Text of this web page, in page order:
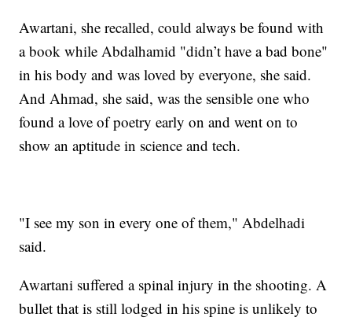
Awartani, she recalled, could always be found with
a book while Abdalhamid "didn’t have a bad bone"
in his body and was loved by everyone, she said.
And Ahmad, she said, was the sensible one who
found a love of poetry early on and went on to
show an aptitude in science and tech.
"I see my son in every one of them," Abdelhadi
said.
Awartani suffered a spinal injury in the shooting. A
bullet that is still lodged in his spine is unlikely to